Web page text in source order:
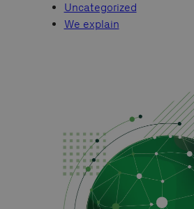
Uncategorized
We explain